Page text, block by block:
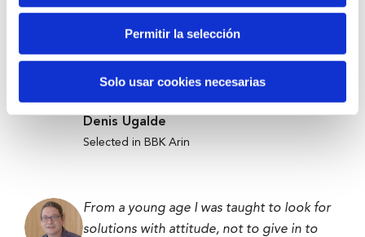
Permitir la selección
Solo usar cookies necesarias
Anti-waste technology to get food to
those who need it most.
Employment and Entrepreneurship
Denis Ugalde
Selected in BBK Arin
From a young age I was taught to look for
solutions with attitude, not to give in to